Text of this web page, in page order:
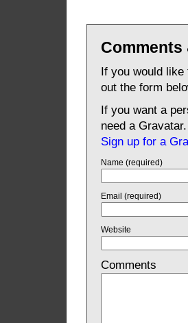
If you would
out the form
If you want a
need a Gravatar.
Sign up for a
Name (required)
Email (required)
Website
Comments